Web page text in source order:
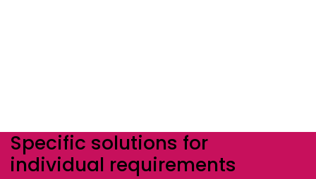
Specific solutions for
individual requirements